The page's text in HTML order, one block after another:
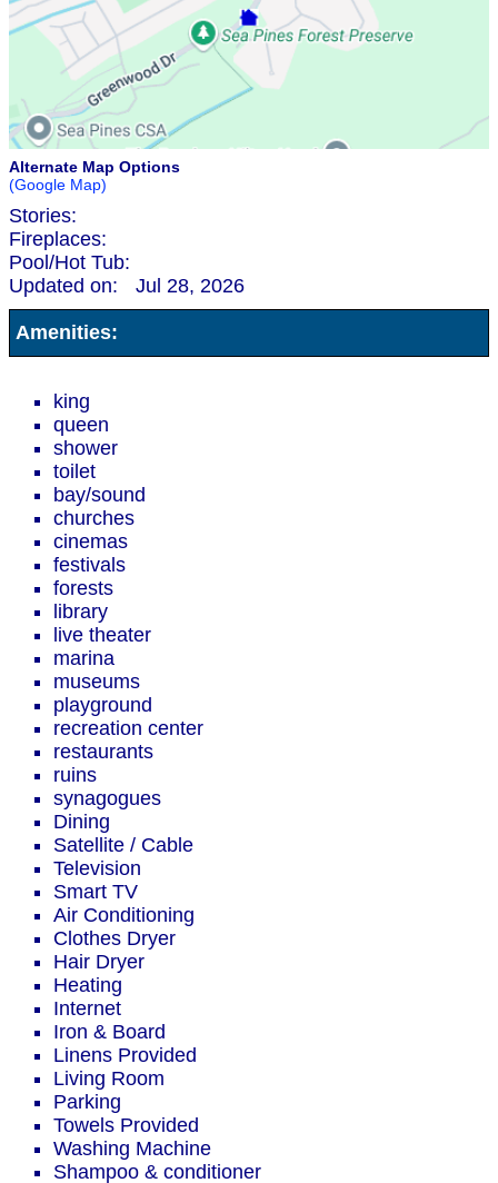
Alternate Map Options
(Google Map)
Stories:
Fireplaces:
Pool/Hot Tub:
Updated on:
Jul 28, 2026
Amenities:
king
queen
shower
toilet
bay/sound
churches
cinemas
festivals
forests
library
live theater
marina
museums
playground
recreation center
restaurants
ruins
synagogues
Dining
Satellite / Cable
Television
Smart TV
Air Conditioning
Clothes Dryer
Hair Dryer
Heating
Internet
Iron & Board
Linens Provided
Living Room
Parking
Towels Provided
Washing Machine
Shampoo & conditioner